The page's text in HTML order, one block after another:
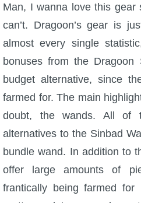
Man, I wanna love this gear
can’t. Dragoon’s gear is
almost every single
bonuses from the
budget alternative, since
farmed for. The main
doubt, the wands. All of
alternatives to the Sinbad
bundle wand. In addition to
offer large amounts of
frantically being farmed